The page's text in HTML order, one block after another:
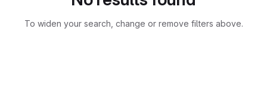
To widen your search, change or remove filters above.